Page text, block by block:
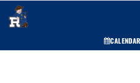
CALENDAR